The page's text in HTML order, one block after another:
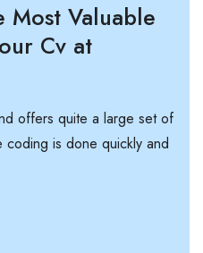
Most Valuable
Cv at
offers quite a large set of
coding is done quickly and